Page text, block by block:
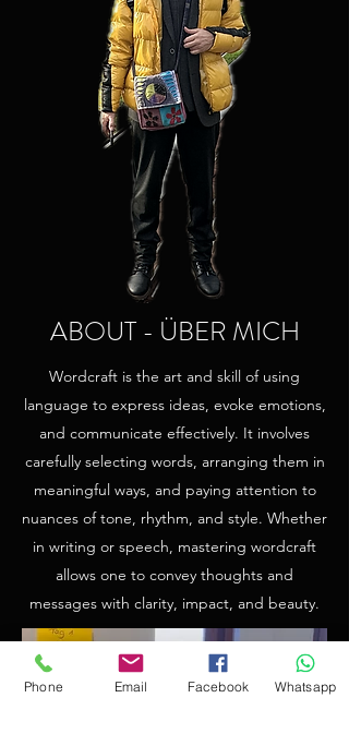
ABOUT - ÜBER MICH
Wordcraft is the art and skill of using
language to express ideas, evoke emotions,
and communicate effectively. It involves
carefully selecting words, arranging them in
meaningful ways, and paying attention to
nuances of tone, rhythm, and style. Whether
in writing or speech, mastering wordcraft
allows one to convey thoughts and
messages with clarity, impact, and beauty.
Phone Email Facebook Whatsapp